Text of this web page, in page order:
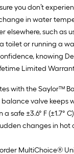
you don’t
in water
elsewhere, such as
toilet or running a
knowing
Limited
with the Saylor™
valve keeps
safe ±3.6° F (±1.7°
changes in hot
MultiChoice®